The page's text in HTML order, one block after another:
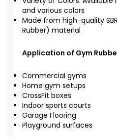
and various colors
Made from high-quality
Rubber) material
Application of Gym
Commercial gyms
Home gym setups
CrossFit boxes
Indoor sports courts
Garage Flooring
Playground surfaces